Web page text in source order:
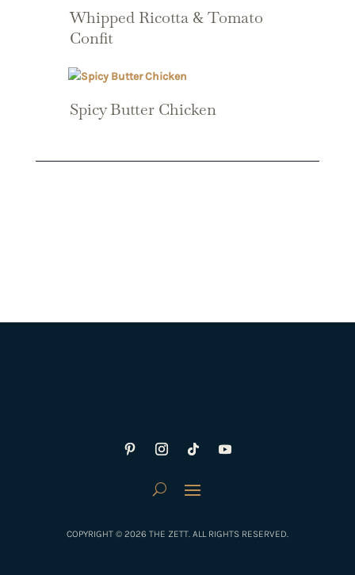
Whipped Ricotta & Tomato
Confit
Spicy Butter Chicken
COPYRIGHT © 2026 THE ZETT. ALL RIGHTS RESERVED.